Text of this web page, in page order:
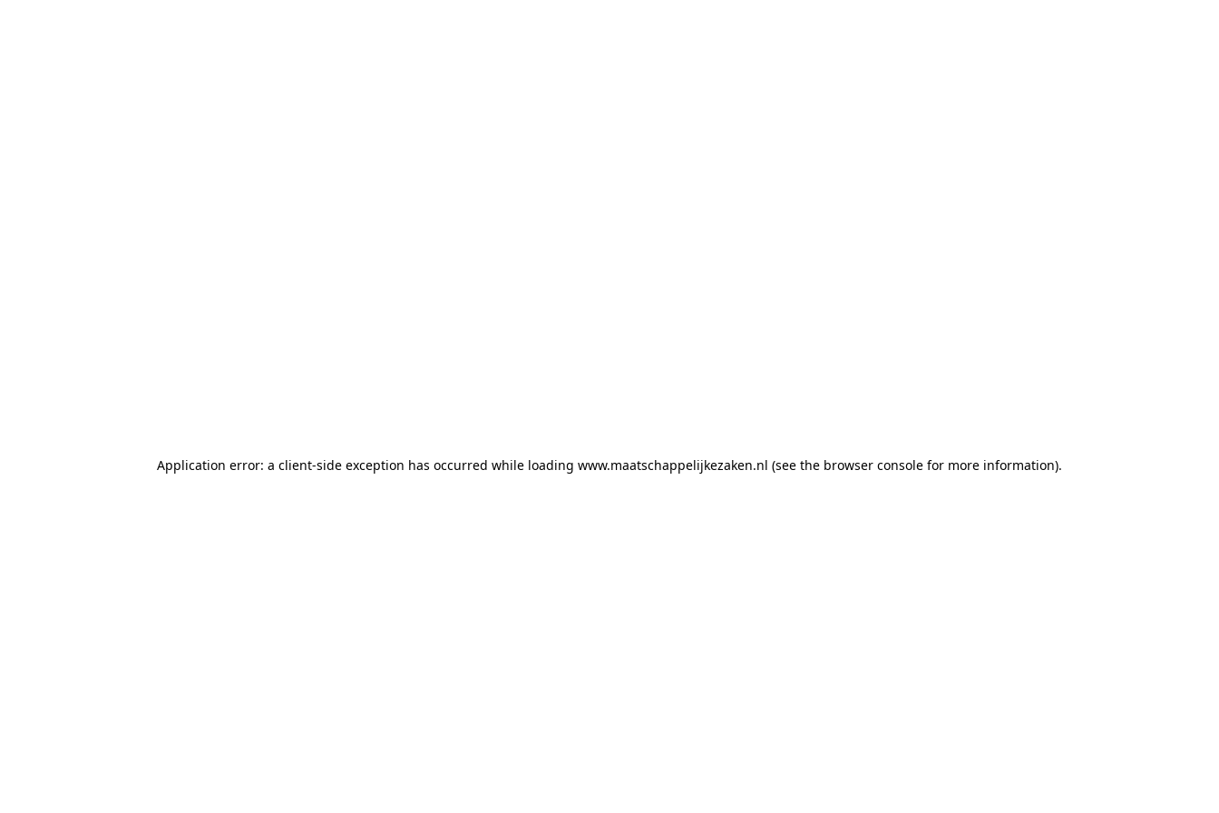
Application error: a client-side exception has occurred while loading www.maatschappelijkezaken.nl (see the browser console for more information).